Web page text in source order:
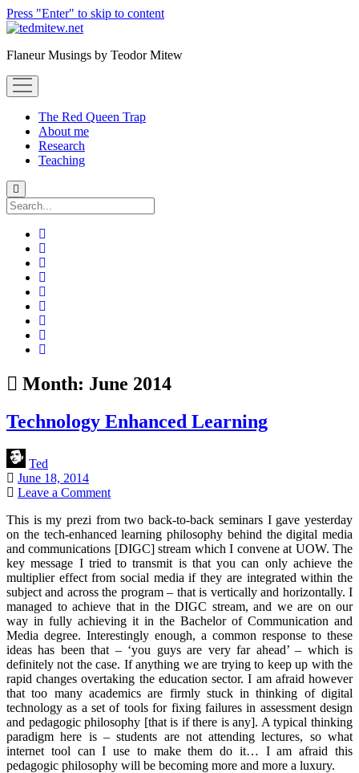
Press "Enter" to skip to content
Flaneur Musings by Teodor Mitew
open
menu
The Red Queen Trap
About me
Research
Teaching
Search
Month: June 2014
Technology Enhanced Learning
Ted
June 18, 2014
Leave a Comment
This is my prezi from two back-to-back seminars I gave yesterday
on the tech-enhanced learning philosophy behind the digital media
and communications [DIGC] stream which I convene at UOW. The
key message I tried to transmit is that you can only achieve the
multiplier effect from social media if they are integrated within the
subject and across the program – that is vertically and horizontally. I
managed to achieve that in the DIGC stream, and we are on our
way in fully achieving it in the Bachelor of Communication and
Media degree. Interestingly enough, a common response to these
ideas has been that – ‘you guys are very far ahead’ – which is
definitely not the case. If anything we are trying to keep up with the
rapid changes overtaking the education sector. I am afraid however
that too many academics are firmly stuck in thinking of digital
technology as a set of tools for fixing failures in assessment design
and pedagogic philosophy [that is if there is any]. A typical thinking
paradigm here is – students are not attending lectures, so what
internet tool can I use to make them do it… I am afraid this
pedagogic philosophy will be becoming more and more a luxury.